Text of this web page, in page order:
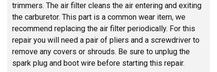
trimmers. The air filter cleans the air entering and exiting
the carburetor. This part is a common wear item, we
recommend replacing the air filter periodically. For this
repair you will need a pair of pliers and a screwdriver to
remove any covers or shrouds. Be sure to unplug the
spark plug and boot wire before starting this repair.